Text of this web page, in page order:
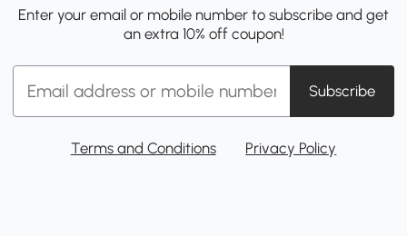
Enter your email or mobile number to subscribe and get
an extra 10% off coupon!
Subscribe
Terms and Conditions Privacy Policy